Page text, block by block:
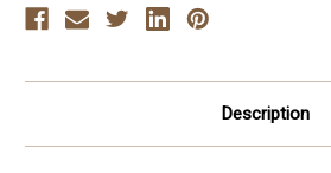
Description